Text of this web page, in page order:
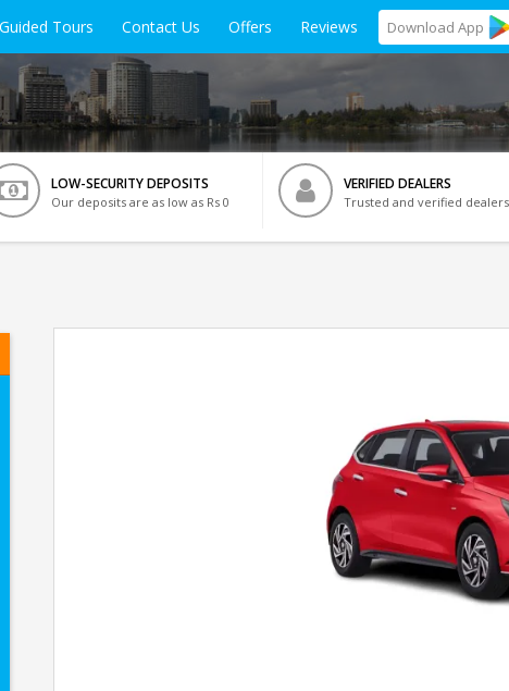
Guided Tours Contact Us Offers Reviews Download App
LOW-SECURITY DEPOSITS
Our deposits are as low as Rs 0
VERIFIED DEALERS
Trusted and verified dealers